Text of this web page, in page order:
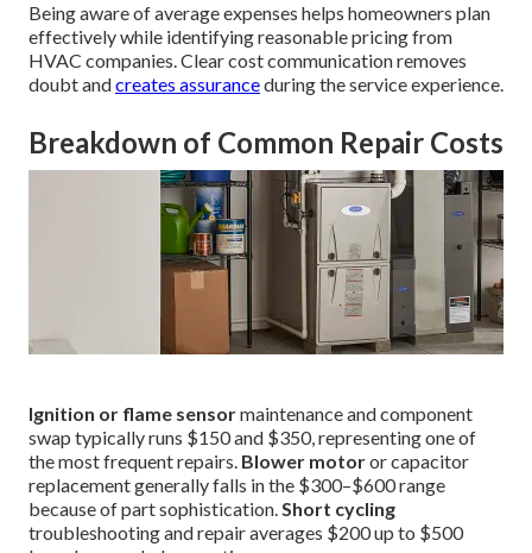
Being aware of average expenses helps homeowners plan
effectively while identifying reasonable pricing from
HVAC companies. Clear cost communication removes
doubt andcreates assuranceduring the service experience.
Breakdown of Common Repair Costs
Ignition or flame sensormaintenance and component
swap typically runs $150 and $350, representing one of
the most frequent repairs. Blower motoror capacitor
replacement generally falls in the $300–$600 range
because of part sophistication.Short cycling
troubleshooting and repair averages $200 up to $500